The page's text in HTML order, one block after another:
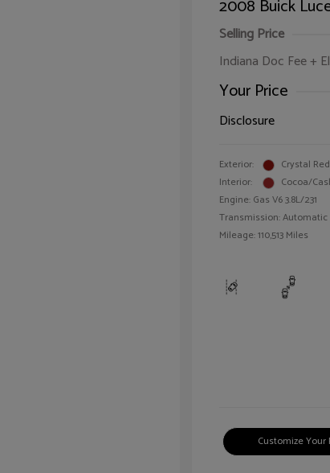
2008 Buick
Selling Price
Indiana Doc Fee +
Your Price
Disclosure
Exterior:
Crystal
Interior:
Cocoa/
Engine: Gas V6 3.8L/231
Transmission: Automatic
Mileage: 110,513 Miles
Customize Your